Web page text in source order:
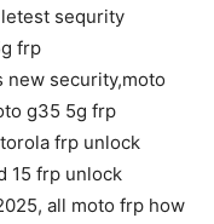
sequrity
frp
new security,moto
g35 5g frp
frp unlock
15 frp unlock
all moto frp how